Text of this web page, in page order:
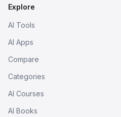
Explore
AI Tools
AI Apps
Compare
Categories
AI Courses
AI Books